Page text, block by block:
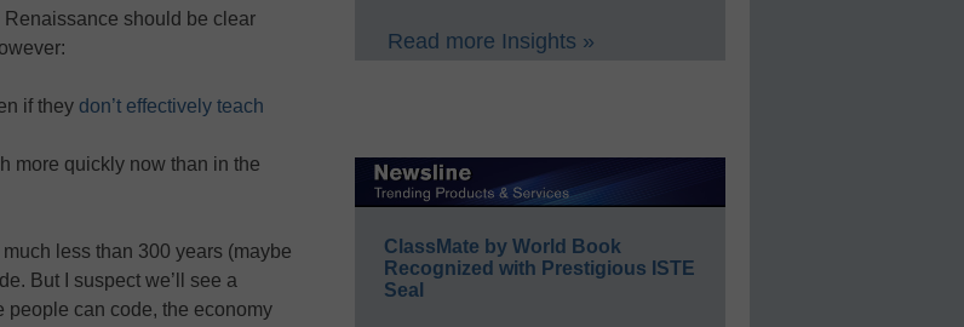
should be clear
if they don’t effectively teach
more quickly now than in the
less than 300 years (maybe
But I suspect we’ll see a
people can code, the economy
Read more Insights »
ClassMate by World Book
Recognized with Prestigious ISTE
Seal